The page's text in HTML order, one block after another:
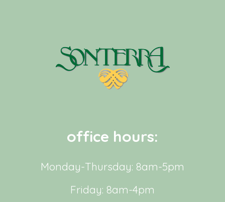
office hours:
Monday-Thursday: 8am-5pm
Friday: 8am-4pm